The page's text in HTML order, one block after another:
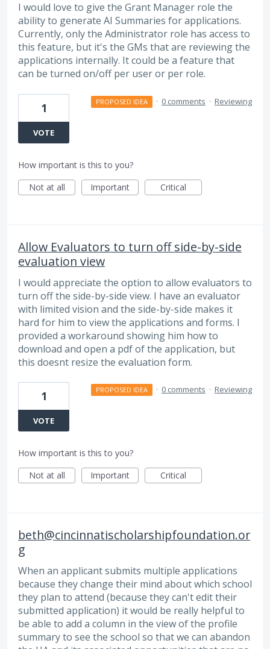
I would love to give the Grant Manager role the
ability to generate AI Summaries for applications.
Currently, only the Administrator role has access to
this feature, but it's the GMs that are reviewing the
applications internally. It could be a feature that
can be turned on/off per user or per role.
1
VOTE
PROPOSED IDEA · 0 comments · Reviewing
How important is this to you?
Not at all
Important Critical
Allow Evaluators to turn off side-by-side
evaluation view
I would appreciate the option to allow evaluators to
turn off the side-by-side view. I have an evaluator
with limited vision and the side-by-side makes it
hard for him to view the applications and forms. I
provided a workaround showing him how to
download and open a pdf of the application, but
this doesnt resize the evaluation form.
1
VOTE
PROPOSED IDEA · 0 comments · Reviewing
How important is this to you?
Not at all
Important Critical
beth@cincinnatischolarshipfoundation.or
g
When an applicant submits multiple applications
because they change their mind about which school
they plan to attend (because they can't edit their
submitted application) it would be really helpful to
be able to add a column in the view of the profile
summary to see the school so that we can abandon